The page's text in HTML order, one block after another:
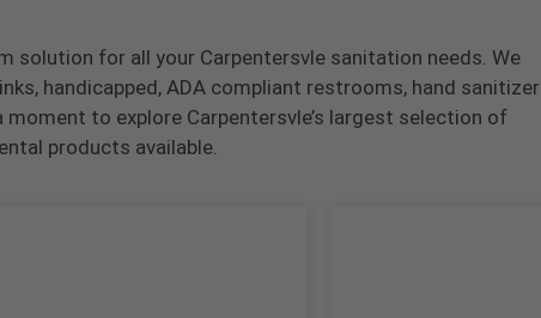
solution for all your Carpentersvle sanitation needs. We
handicapped, ADA compliant restrooms, hand sanitizer
to explore Carpentersvle’s largest selection of
products available.